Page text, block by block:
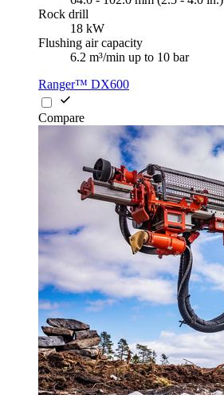
Rock drill
18 kW
Flushing air capacity
6.2 m³/min up to 10 bar
Ranger™ DX600
Compare